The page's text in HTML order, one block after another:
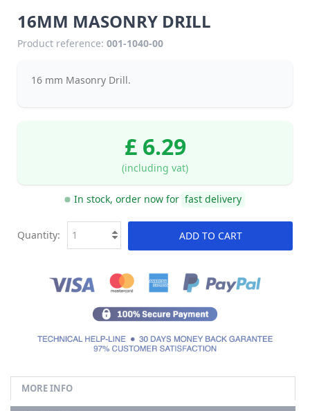
16MM MASONRY DRILL
Product reference: 001-1040-00
16 mm Masonry Drill.
£ 6.29
(including vat)
In stock, order now for fast delivery
ADD TO CART
Quantity:
MORE INFO